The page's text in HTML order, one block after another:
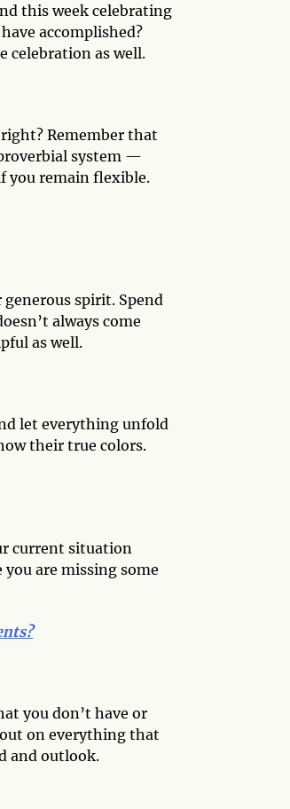
this week celebrating
accomplished?
celebration as well.
Remember that
system —
you remain flexible.
spirit. Spend
always come
as well.
let everything unfold
their true colors.
current situation
are missing some
you don’t have or
on everything that
and outlook.